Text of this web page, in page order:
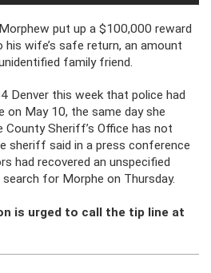
put up a $100,000 reward
wife’s safe return, an amount
family friend.
Denver this week that police had
on May 10, the same day she
County Sheriff’s Office has not
sheriff said in a press conference
had recovered an unspecified
for Morphe on Thursday.
is urged to call the tip line at